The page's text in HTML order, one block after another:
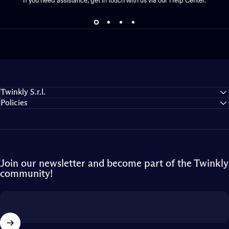
Twinkly S.r.l.
Policies
Join our newsletter and become part of the Twinkly
community!